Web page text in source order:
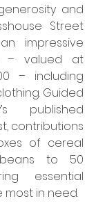
and
Street
impressive
– valued at
– including
Guided
published
contributions
of cereal
to 50
essential
in need.